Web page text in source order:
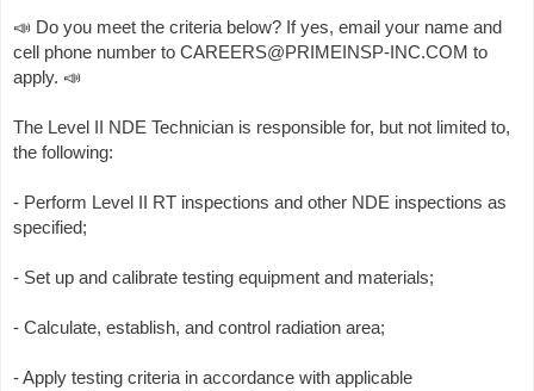
📣 Do you meet the criteria below? If yes, email your name and
cell phone number to CAREERS@PRIMEINSP-INC.COM to
apply. 📣
The Level II NDE Technician is responsible for, but not limited to,
the following:
- Perform Level II RT inspections and other NDE inspections as
specified;
- Set up and calibrate testing equipment and materials;
- Calculate, establish, and control radiation area;
- Apply testing criteria in accordance with applicable